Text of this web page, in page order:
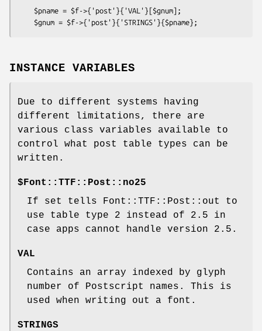
INSTANCE VARIABLES
Due to different systems having
different limitations, there are
various class variables available to
control what post table types can be
written.
$Font::TTF::Post::no25
If set tells Font::TTF::Post::out to
use table type 2 instead of 2.5 in
case apps cannot handle version 2.5.
VAL
Contains an array indexed by glyph
number of Postscript names. This is
used when writing out a font.
STRINGS